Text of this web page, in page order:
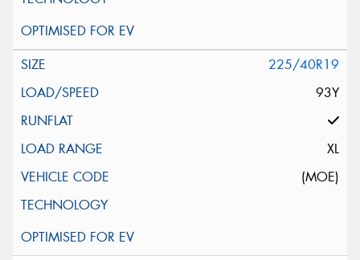
225/40R19
93Y
XL
(MOE)